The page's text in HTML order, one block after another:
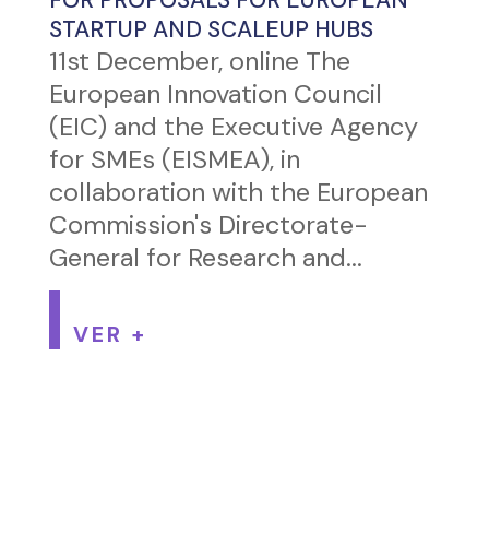
STARTUP AND SCALEUP HUBS
11st December, online The
European Innovation Council
(EIC) and the Executive Agency
for SMEs (EISMEA), in
collaboration with the European
Commission's Directorate-
General for Research and...
VER +